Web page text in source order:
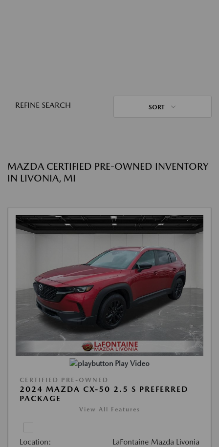
REFINE SEARCH SORT
MAZDA CERTIFIED PRE-OWNED INVENTORY
IN LIVONIA, MI
Play Video
CERTIFIED PRE-OWNED
2024 MAZDA CX-50 2.5 S PREFERRED
PACKAGE
View All Features
Location: LaFontaine Mazda Livonia